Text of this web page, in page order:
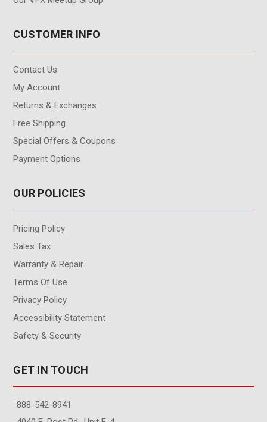
CUSTOMER INFO
Contact Us
My Account
Returns & Exchanges
Free Shipping
Special Offers & Coupons
Payment Options
OUR POLICIES
Pricing Policy
Sales Tax
Warranty & Repair
Terms Of Use
Privacy Policy
Accessibility Statement
Safety & Security
GET IN TOUCH
888-542-8941